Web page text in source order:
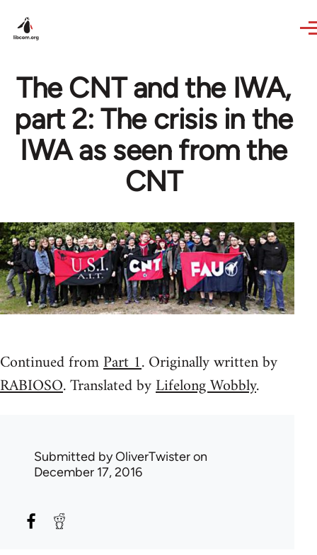
The CNT and the IWA,
part 2: The crisis in the
IWA as seen from the
CNT
Continued fromPart 1. Originally written by
RABIOSO. Translated byLifelong Wobbly.
Submitted byOliverTwisteron
December 17, 2016